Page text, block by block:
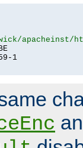
apacheinst/